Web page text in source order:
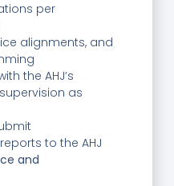
per
alignments, and
the AHJ’s
as
to the AHJ
and